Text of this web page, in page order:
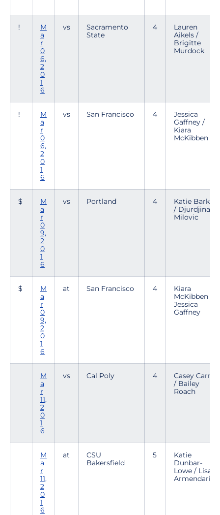
!
M
a
r
0
6,
2
0
1
6
vs
Sacramento
State
4
Lauren
Aikels /
Brigitte
Murdock
!
M
a
r
0
6,
2
0
1
6
vs San Francisco 4
Jessica
Gaffney /
Kiara
McKibben
$
M
a
r
0
9,
2
0
1
6
vs Portland 4
Katie Barker
/ Djurdjina
Milovic
$
M
a
r
0
9,
2
0
1
6
at San Francisco 4
Kiara
McKibben /
Jessica
Gaffney
M
a
r
11,
2
0
1
6
vs Cal Poly 4
Casey Carroll
/ Bailey
Roach
M
a
r
11,
2
0
1
6
at
CSU
Bakersfield
5
Katie
Dunbar-
Lowe / Lisa
Armendariz